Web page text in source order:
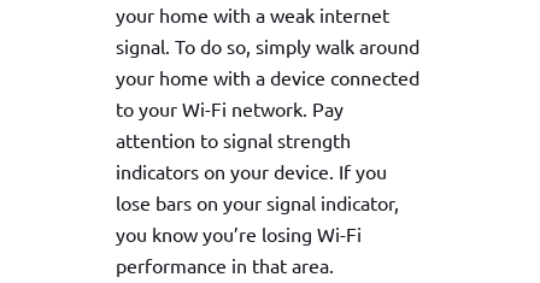
your home with a weak internet
signal. To do so, simply walk around
your home with a device connected
to your Wi-Fi network. Pay
attention to signal strength
indicators on your device. If you
lose bars on your signal indicator,
you know you’re losing Wi-Fi
performance in that area.